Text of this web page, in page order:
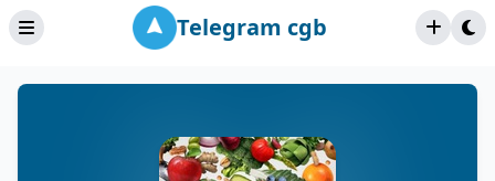
Telegram cgb